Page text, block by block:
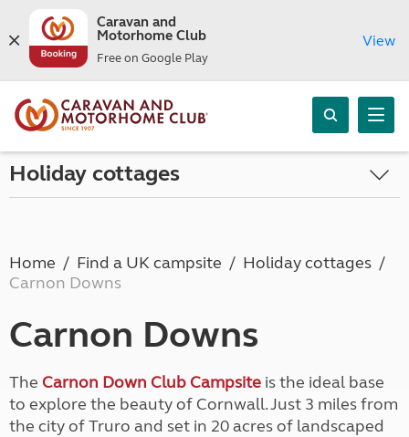
Caravan and
Motorhome Club
Free on Google Play
View
Holiday cottages
Home Find a UK campsite
Holiday cottages
Carnon Downs
Carnon Downs
The Carnon Down Club Campsite is the ideal base
to explore the beauty of Cornwall. Just 3 miles from
the city of Truro and set in 20 acres of landscaped